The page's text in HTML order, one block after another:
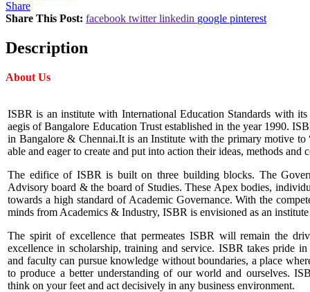
Share
Share This Post: facebook twitter linkedin google pinterest
Description
About Us
ISBR is an institute with International Education Standards with
aegis of Bangalore Education Trust established in the year 1990.
in Bangalore & Chennai.It is an Institute with the primary motive to
able and eager to create and put into action their ideas, methods and
The edifice of ISBR is built on three building blocks. The
Advisory board & the board of Studies. These Apex bodies,
towards a high standard of Academic Governance. With the
minds from Academics & Industry, ISBR is envisioned as an
The spirit of excellence that permeates ISBR will remain the
excellence in scholarship, training and service. ISBR takes pride
and faculty can pursue knowledge without boundaries, a place
to produce a better understanding of our world and ourselves.
think on your feet and act decisively in any business environment.